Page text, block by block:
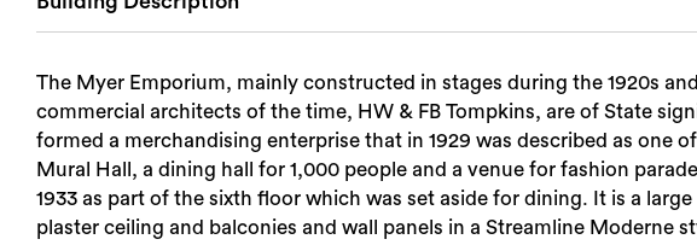
Search
The Myer Emporium, mainly constructed in stages during the 1920s
commercial architects of the time, HW & FB Tompkins, are of State
formed a merchandising enterprise that in 1929 was described as one
Mural Hall, a dining hall for 1,000 people and a venue for fashion
1933 as part of the sixth floor which was set aside for dining. It is a
plaster ceiling and balconies and wall panels in a Streamline Moderne